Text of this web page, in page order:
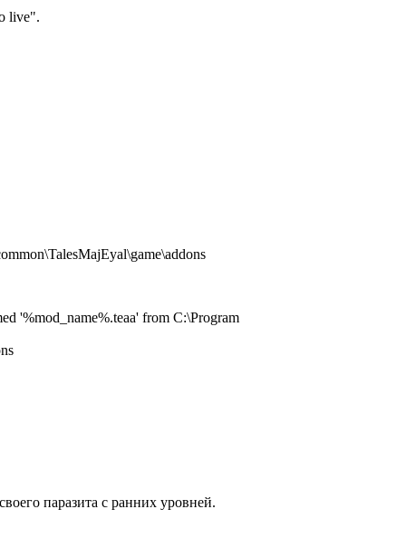
live".
'%mod_name%.teaa' from C:\Program
паразита с ранних уровней.